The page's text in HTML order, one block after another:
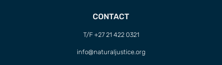
CONTACT
T/F +27 21 422 0321
info@naturaljustice.org